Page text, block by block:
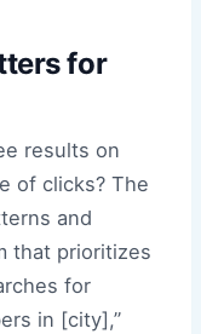
for
results on
of clicks? The
and
that prioritizes
for
in [city],”